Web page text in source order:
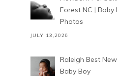
Forest NC | Baby
Photos
JULY 13,2026
Raleigh Best
Baby Boy